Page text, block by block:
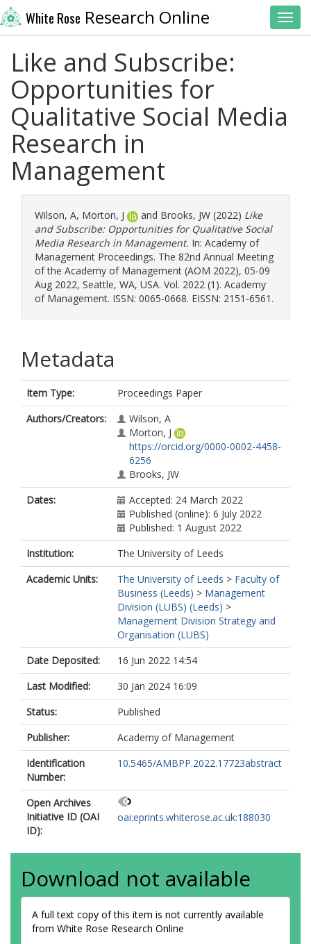
White Rose Research Online
Like and Subscribe:
Opportunities for
Qualitative Social Media
Research in
Management
Wilson, A, Morton, J and Brooks, JW (2022) Like
and Subscribe: Opportunities for Qualitative Social
Media Research in Management. In: Academy of
Management Proceedings. The 82nd Annual Meeting
of the Academy of Management (AOM 2022), 05-09
Aug 2022, Seattle, WA, USA. Vol. 2022 (1). Academy
of Management. ISSN: 0065-0668. EISSN: 2151-6561.
Metadata
Item Type:
Proceedings Paper
Authors/Creators:
Wilson, A
Morton, J
https://orcid.org/0000-0002-4458-
6256
Brooks, JW
Dates:
Accepted: 24 March 2022
Published (online): 6 July 2022
Published: 1 August 2022
Institution:
The University of Leeds
Academic Units:
The University of Leeds > Faculty of
Business (Leeds) > Management
Division (LUBS) (Leeds) >
Management Division Strategy and
Organisation (LUBS)
Date Deposited:
16 Jun 2022 14:54
Last Modified:
30 Jan 2024 16:09
Status:
Published
Publisher:
Academy of Management
Identification
Number:
10.5465/AMBPP.2022.17723abstract
Open Archives
Initiative ID (OAI
ID):
oai:eprints.whiterose.ac.uk:188030
Download not available
A full text copy of this item is not currently available
from White Rose Research Online